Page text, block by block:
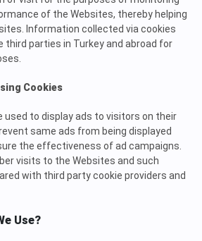
of the Websites, thereby helping
Information collected via cookies
third parties in Turkey and abroad for
Cookies
used to display ads to visitors on their
same ads from being displayed
the effectiveness of ad campaigns.
visits to the Websites and such
with third party cookie providers and
Use?